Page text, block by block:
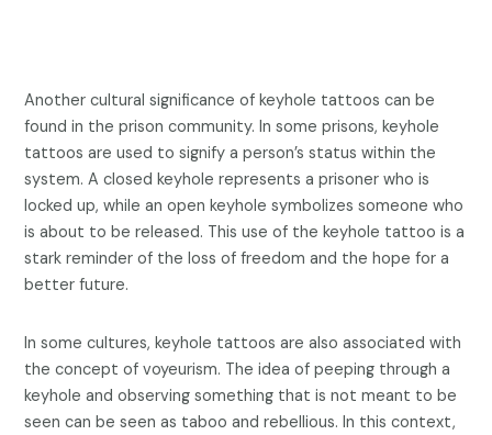
Another cultural significance of keyhole tattoos can be
found in the prison community. In some prisons, keyhole
tattoos are used to signify a person’s status within the
system. A closed keyhole represents a prisoner who is
locked up, while an open keyhole symbolizes someone who
is about to be released. This use of the keyhole tattoo is a
stark reminder of the loss of freedom and the hope for a
better future.
In some cultures, keyhole tattoos are also associated with
the concept of voyeurism. The idea of peeping through a
keyhole and observing something that is not meant to be
seen can be seen as taboo and rebellious. In this context,